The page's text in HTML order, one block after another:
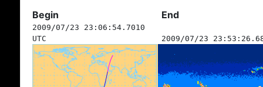
Begin End
2009/07/23 23:06:54.7010
UTC
2009/07/23